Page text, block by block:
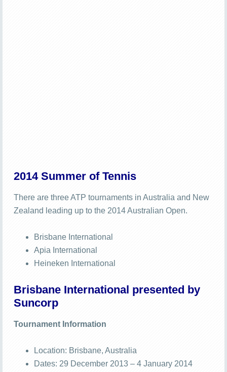
2014 Summer of Tennis
There are three ATP tournaments in Australia and New
Zealand leading up to the 2014 Australian Open.
Brisbane International
Apia International
Heineken International
Brisbane International presented by
Suncorp
Tournament Information
Location: Brisbane, Australia
Dates: 29 December 2013 – 4 January 2014